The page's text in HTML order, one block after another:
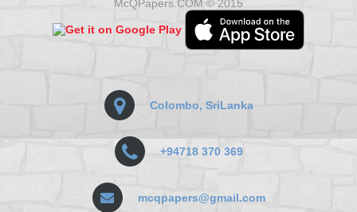
McQPapers.COM © 2015
Colombo, SriLanka
+94718 370 369
mcqpapers@gmail.com